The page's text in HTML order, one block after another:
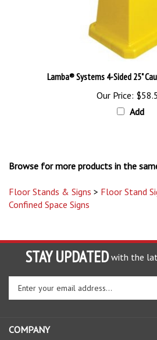
Lamba® Systems 4-Sided 25"
Our Price:
Add
Confined Space Signs
STAY UPDATED with the
email
sign